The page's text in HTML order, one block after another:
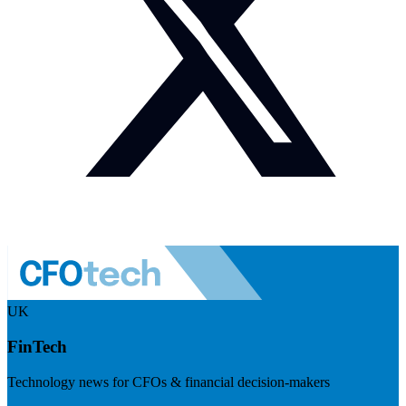
UK
FinTech
Technology news for CFOs & financial decision-makers